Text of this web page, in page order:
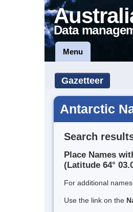
Data
Menu
Gazetteer
Antarctic
Search
Place Names
(Latitude 64°
For additional
Use the link on the